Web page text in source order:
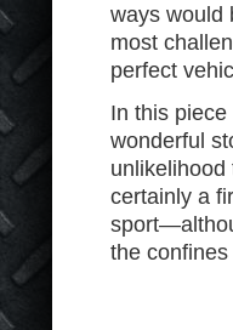
ways would
most
perfect
In this piece
wonderful
certainly a
the